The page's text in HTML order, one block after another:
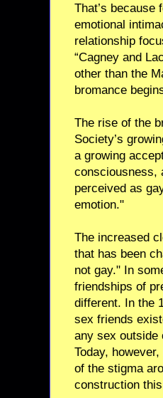
That’s
emotional
relationship
“Cagney and
other than the
bromance
The rise of the
Society’s
a growing
consciousness,
perceived as
emotion."
The increased
that has been
not gay." In
friendships of
different. In the
sex friends
any sex outside
Today,
of the stigma
construction